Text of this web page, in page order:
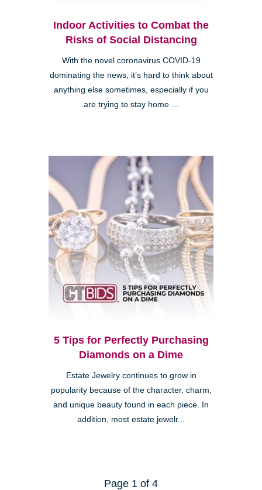
Indoor Activities to Combat the
Risks of Social Distancing
With the novel coronavirus COVID-19
dominating the news, it’s hard to think about
anything else sometimes, especially if you
are trying to stay home ...
5 Tips for Perfectly Purchasing
Diamonds on a Dime
Estate Jewelry continues to grow in
popularity because of the character, charm,
and unique beauty found in each piece. In
addition, most estate jewelr...
Page 1 of 4